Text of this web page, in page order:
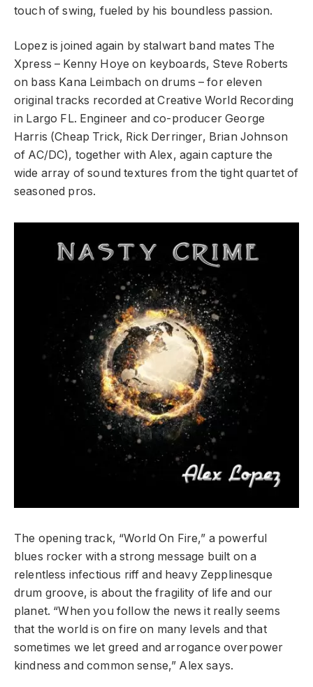
touch of swing, fueled by his boundless passion.
Lopez is joined again by stalwart band mates The
Xpress – Kenny Hoye on keyboards, Steve Roberts
on bass Kana Leimbach on drums – for eleven
original tracks recorded at Creative World Recording
in Largo FL. Engineer and co-producer George
Harris (Cheap Trick, Rick Derringer, Brian Johnson
of AC/DC), together with Alex, again capture the
wide array of sound textures from the tight quartet of
seasoned pros.
The opening track, “World On Fire,” a powerful
blues rocker with a strong message built on a
relentless infectious riff and heavy Zepplinesque
drum groove, is about the fragility of life and our
planet. “When you follow the news it really seems
that the world is on fire on many levels and that
sometimes we let greed and arrogance overpower
kindness and common sense,” Alex says.